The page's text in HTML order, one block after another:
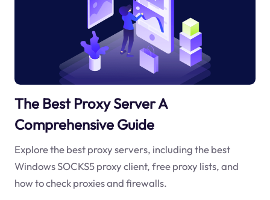
The Best Proxy Server A
Comprehensive Guide
Explore the best proxy servers, including the best
Windows SOCKS5 proxy client, free proxy lists, and
how to check proxies and firewalls.